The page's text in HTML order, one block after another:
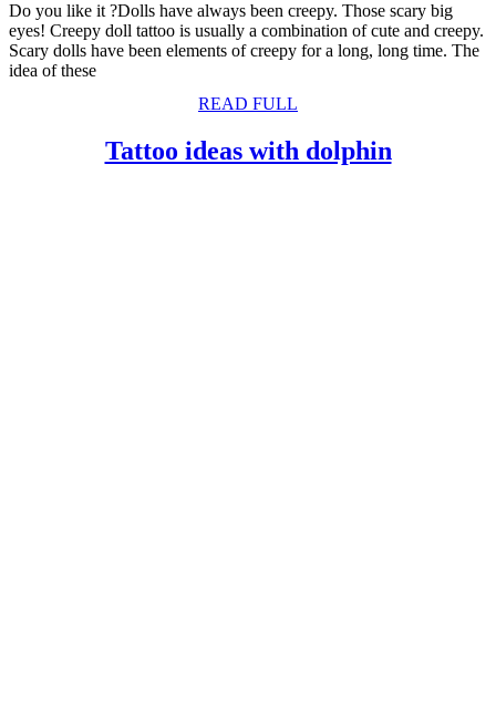
Do you like it ?Dolls have always been creepy. Those scary big
eyes! Creepy doll tattoo is usually a combination of cute and creepy.
Scary dolls have been elements of creepy for a long, long time. The
idea of these
READ FULL
Tattoo ideas with dolphinTattoo